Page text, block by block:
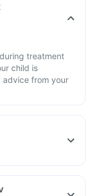
treatment
child is
advice from your